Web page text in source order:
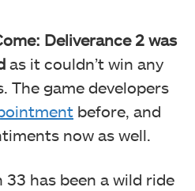
Deliverance 2 was
as it couldn’t win any
The game developers
before, and
now as well.
has been a wild ride